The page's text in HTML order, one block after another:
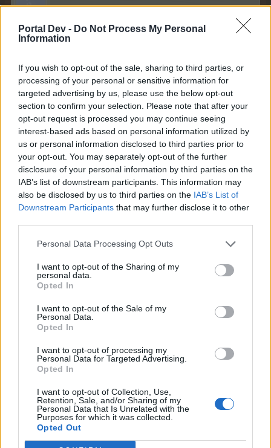
Portal Dev - Do Not Process My Personal
Information
If you wish to opt-out of the sale, sharing to third parties, or
processing of your personal or sensitive information for
targeted advertising by us, please use the below opt-out
section to confirm your selection. Please note that after your
opt-out request is processed you may continue seeing
interest-based ads based on personal information utilized by
us or personal information disclosed to third parties prior to
your opt-out. You may separately opt-out of the further
disclosure of your personal information by third parties on the
IAB’s list of downstream participants. This information may
also be disclosed by us to third parties on the IAB’s List of
Downstream Participants that may further disclose it to other
Personal Data Processing Opt Outs
I want to opt-out of the Sharing of my
personal data.
Opted In
I want to opt-out of the Sale of my
Personal Data.
Opted In
I want to opt-out of processing my
Personal Data for Targeted Advertising.
Opted In
I want to opt-out of Collection, Use,
Retention, Sale, and/or Sharing of my
Personal Data that Is Unrelated with the
Purposes for which it was collected.
Opted Out
Good to see you back,
But remember this is just a game and your studies
should always come first!
Feb 13, 2022
Bisquitte likes this.
Bisquitte
Forum Expert
Good to see you back,Bisquitte.
You brought a lot of life
But remember this is just a game and your studies should
always come first!
Thank you very much for your opinion. Although I am in a
foreign forum that I thought I would never get used to, I
got used to it thanks to you. I will continue to be here with
you. Just keeping my promises not to spend too much
money on the game and to study for my studies.
12ss12andzerodegreeslike this.